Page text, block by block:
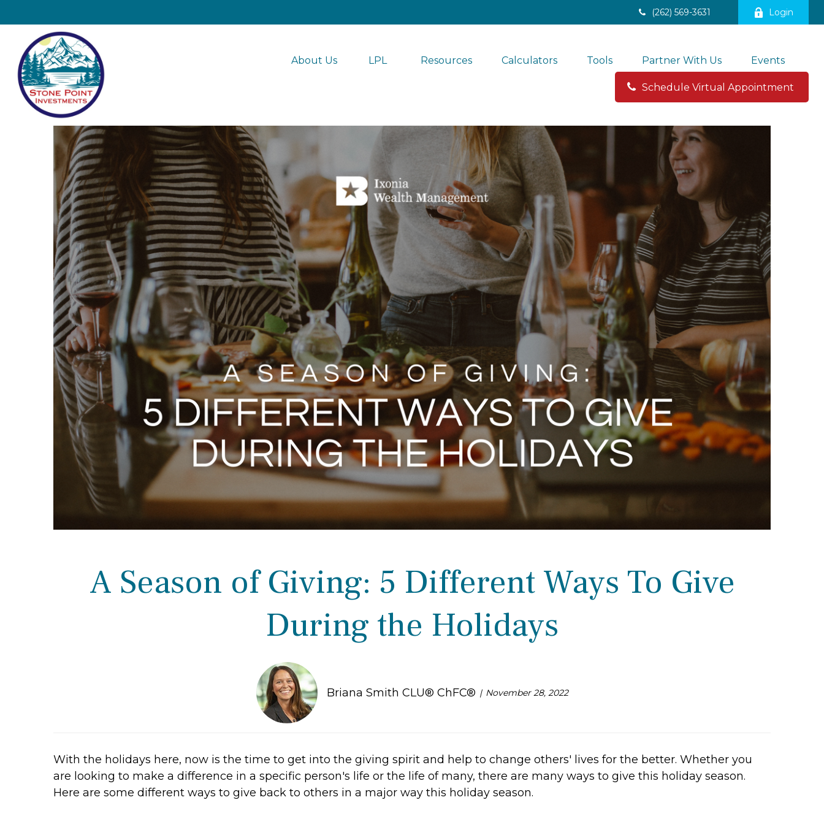
(262) 569-3631 Login
About Us LPL Resources Calculators Tools Partner With Us Events
Schedule Virtual Appointment
A Season of Giving: 5 Different Ways To Give
During the Holidays
Briana Smith CLU® ChFC® November 28, 2022
With the holidays here, now is the time to get into the giving spirit and help to change others' lives for the better. Whether you
are looking to make a difference in a specific person's life or the life of many, there are many ways to give this holiday season.
Here are some different ways to give back to others in a major way this holiday season.